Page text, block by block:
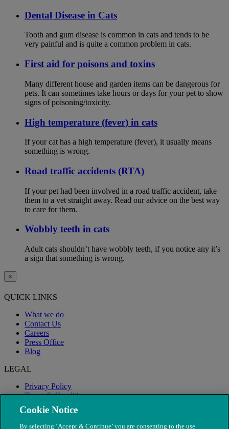
Dental Disease in Cats
Tooth and gum disease is common in cats and tends to be
very painful and is quite a common problem in cats.
First aid for poisons and toxins
Many different house and garden items can be dangerous for
pets. It can sometimes take hours or days for your pet to show
signs of poisoning/toxicity.
High temperature (fever) in cats
If your cat has a high temperature (fever), it usually means
something is wrong.
Road traffic accidents (RTA)
If your pet had been involved in a road traffic accident, take
them to a vet straight away. Read our advice on the best way
to care for them.
Wobbly teeth in cats
Adult cats shouldn’t have wobbly teeth, if you notice any it’s
a sign that something is wrong.
×
QUICK LINKS
What we do
Contact Us
Careers
Press Office
Blog
LEGAL
Privacy Policy
Terms & Conditions
Modern Slavery
Cookie Notice
By selecting ‘Accept & Continue’ you are consenting to the use